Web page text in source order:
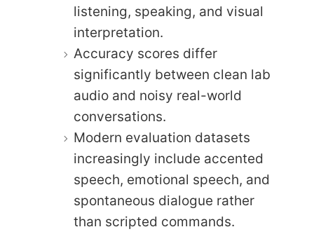
listening, speaking, and visual
interpretation.
Accuracy scores differ
significantly between clean lab
audio and noisy real-world
conversations.
Modern evaluation datasets
increasingly include accented
speech, emotional speech, and
spontaneous dialogue rather
than scripted commands.